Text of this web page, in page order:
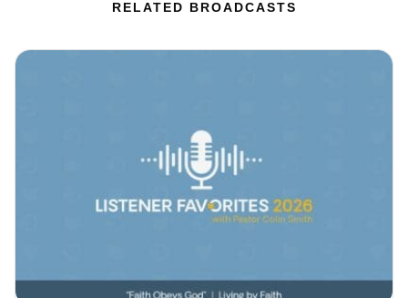
RELATED BROADCASTS